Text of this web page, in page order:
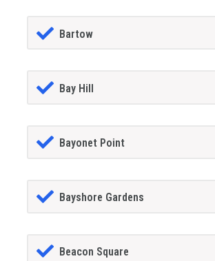
Bartow
Bay Hill
Bayonet Point
Bayshore Gardens
Beacon Square